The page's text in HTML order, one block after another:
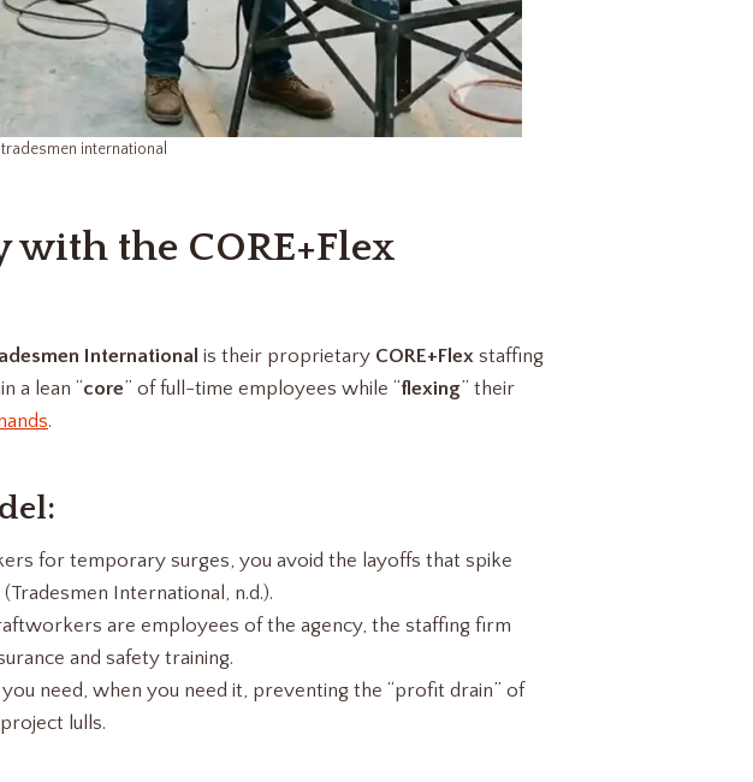
international
the CORE+Flex
International is their proprietary CORE+Flex staffing
a lean “core” of full-time employees while “flexing” their
.
for temporary surges, you avoid the layoffs that spike
International, n.d.).
are employees of the agency, the staffing firm
and safety training.
need, when you need it, preventing the “profit drain” of
lulls.